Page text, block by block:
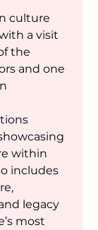
culture
a visit
the
and one
within
includes
legacy
most